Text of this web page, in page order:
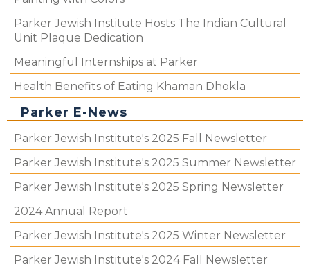
Parker Jewish Institute Hosts The Indian Cultural
Unit Plaque Dedication
Meaningful Internships at Parker
Health Benefits of Eating Khaman Dhokla
Parker E-News
Parker Jewish Institute's 2025 Fall Newsletter
Parker Jewish Institute's 2025 Summer Newsletter
Parker Jewish Institute's 2025 Spring Newsletter
2024 Annual Report
Parker Jewish Institute's 2025 Winter Newsletter
Parker Jewish Institute's 2024 Fall Newsletter